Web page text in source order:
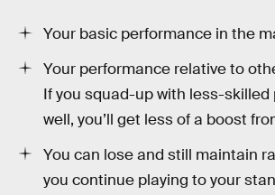
Your basic performance in the
Your performance relative to
If you squad-up with less-skilled
well, you’ll get less of a boost
You can lose and still maintain
you continue playing to your